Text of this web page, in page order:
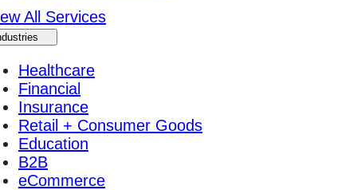
All Services
Healthcare
Financial
Insurance
Retail + Consumer Goods
Education
B2B
eCommerce